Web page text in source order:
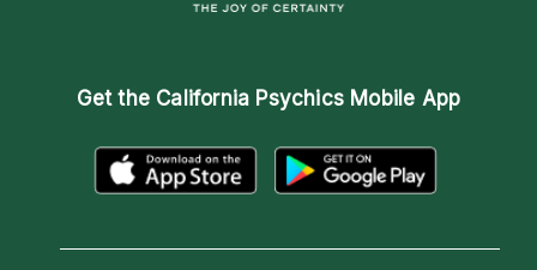
Get the California Psychics Mobile App